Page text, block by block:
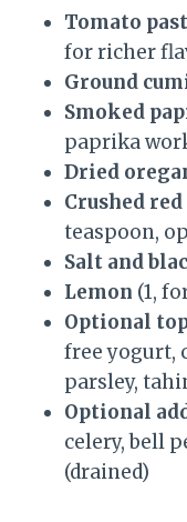
Tomato
for richer
Ground
Smoked
paprika
Dried
Crushed
teaspoon,
Salt and
Lemon (1,
Optional
free yogurt,
parsley,
Optional
celery, bell
(drained)